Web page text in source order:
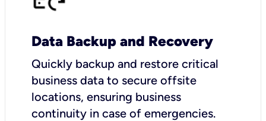
Data Backup and Recovery
Quickly backup and restore critical
business data to secure offsite
locations, ensuring business
continuity in case of emergencies.